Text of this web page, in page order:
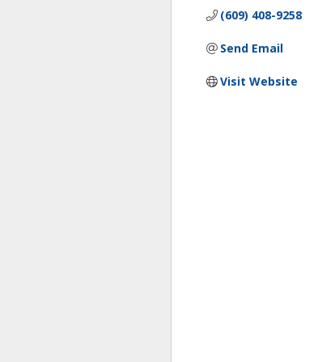
(609) 408-9258
Send Email
Visit Website